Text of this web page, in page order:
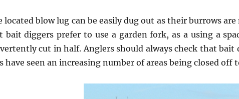
located blow lug can be easily dug out as their burrows
bait diggers prefer to use a garden fork, as a using a
cut in half. Anglers should always check that bait
have seen an increasing number of areas being closed